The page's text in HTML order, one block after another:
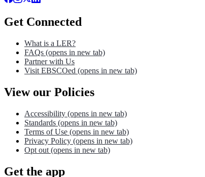
Get Connected
What is a LER?
FAQs (opens in new tab)
Partner with Us
Visit EBSCOed (opens in new tab)
View our Policies
Accessibility (opens in new tab)
Standards (opens in new tab)
Terms of Use (opens in new tab)
Privacy Policy (opens in new tab)
Opt out (opens in new tab)
Get the app